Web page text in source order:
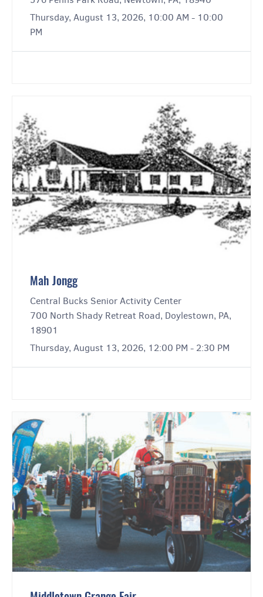
Thursday, August 13, 2026, 10:00 AM - 10:00
PM
Mah Jongg
Central Bucks Senior Activity Center
700 North Shady Retreat Road, Doylestown, PA,
18901
Thursday, August 13, 2026, 12:00 PM - 2:30 PM